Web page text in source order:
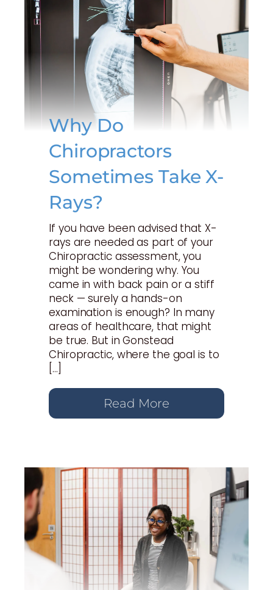
Why Do
Chiropractors
Sometimes Take X-
Rays?
If you have been advised that X-
rays are needed as part of your
Chiropractic assessment, you
might be wondering why. You
came in with back pain or a stiff
neck — surely a hands-on
examination is enough? In many
areas of healthcare, that might
be true. But in Gonstead
Chiropractic, where the goal is to
[…]
Read More